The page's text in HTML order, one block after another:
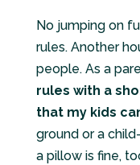
No jumping on
rules. Another
people. As a
rules with a
that my kids
ground or a
a pillow is fine,